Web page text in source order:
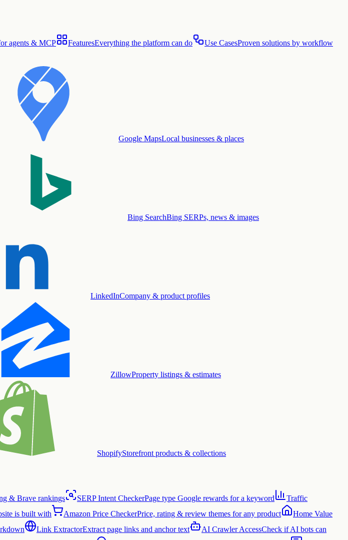
agents & MCP FeaturesEverything the platform can do Use CasesProven solutions by workflow
Google MapsLocal businesses & places
Bing SearchBing SERPs, news & images
LinkedInCompany & product profiles
ZillowProperty listings & estimates
ShopifyStorefront products & collections
& Brave rankings SERP Intent CheckerPage type Google rewards for a keyword
Traffic
is built with Amazon Price CheckerPrice, rating & review themes for any product
Home Value
Link ExtractorExtract page links and anchor text AI Crawler AccessCheck if AI bots can